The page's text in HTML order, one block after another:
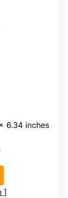
6.34 inches